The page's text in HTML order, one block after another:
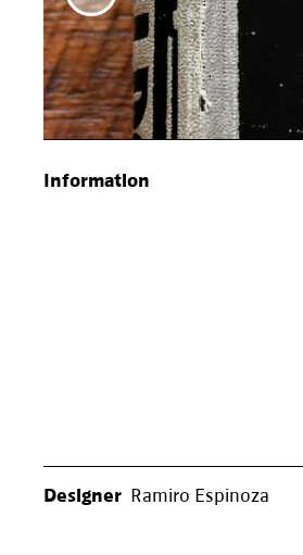
Item
5 Information
Designer Ramiro Espinoza